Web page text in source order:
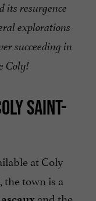
its resurgence
explorations
succeeding in
Coly!
SAINT-
at Coly
the town is a
and the